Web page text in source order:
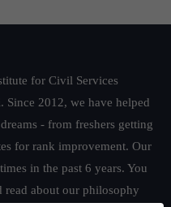
for Civil Services
Since 2012, we have helped
- from freshers getting
for rank improvement. Our
in the past 6 years. You
read about our philosophy